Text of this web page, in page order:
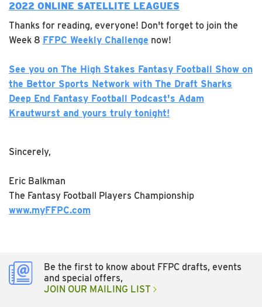
2022 ONLINE SATELLITE LEAGUES
Thanks for reading, everyone! Don't forget to join the
Week 8 FFPC Weekly Challenge now!
See you on The High Stakes Fantasy Football Show on
the Bettor Sports Network with The Draft Sharks
Deep End Fantasy Football Podcast's Adam
Krautwurst and yours truly tonight!
Sincerely,
Eric Balkman
The Fantasy Football Players Championship
www.myFFPC.com
Be the first to know about FFPC drafts, events
and special offers,
JOIN OUR MAILING LIST